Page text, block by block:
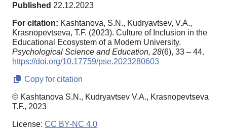
Published 22.12.2023
For citation: Kashtanova, S.N., Kudryavtsev, V.A.,
Krasnopevtseva, T.F. (2023). Culture of Inclusion in the
Educational Ecosystem of a Modern University.
Psychological Science and Education, 28(6), 33 – 44.
https://doi.org/10.17759/pse.2023280603
Copy for citation
© Kashtanova S.N., Kudryavtsev V.A., Krasnopevtseva
T.F., 2023
License: CC BY-NC 4.0